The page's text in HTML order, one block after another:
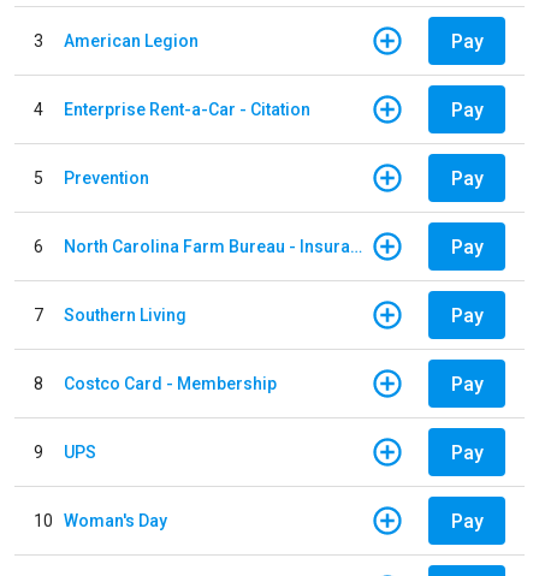
3 American Legion Pay
4 Enterprise Rent-a-Car - Citation Pay
5 Prevention Pay
6 North Carolina Farm Bureau - Insurance Pay
7 Southern Living Pay
8 Costco Card - Membership Pay
9 UPS Pay
10 Woman's Day Pay